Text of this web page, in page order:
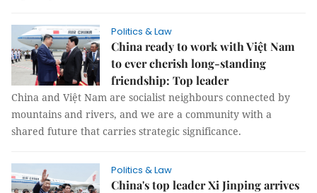
Politics & Law
China ready to work with Việt Nam
to ever cherish long-standing
friendship: Top leader
China and Việt Nam are socialist neighbours connected by
mountains and rivers, and we are a community with a
shared future that carries strategic significance.
Politics & Law
China's top leader Xi Jinping arrives